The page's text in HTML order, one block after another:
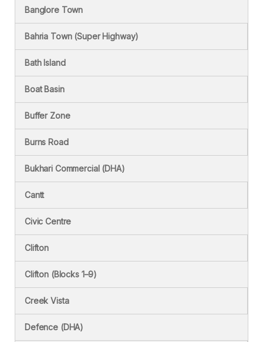
Banglore Town
Bahria Town (Super Highway)
Bath Island
Boat Basin
Buffer Zone
Burns Road
Bukhari Commercial (DHA)
Cantt
Civic Centre
Clifton
Clifton (Blocks 1–9)
Creek Vista
Defence (DHA)